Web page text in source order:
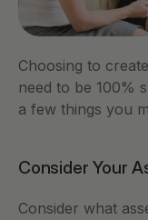
Choosing to
need to be 100%
a few things you
Consider Your
Consider what